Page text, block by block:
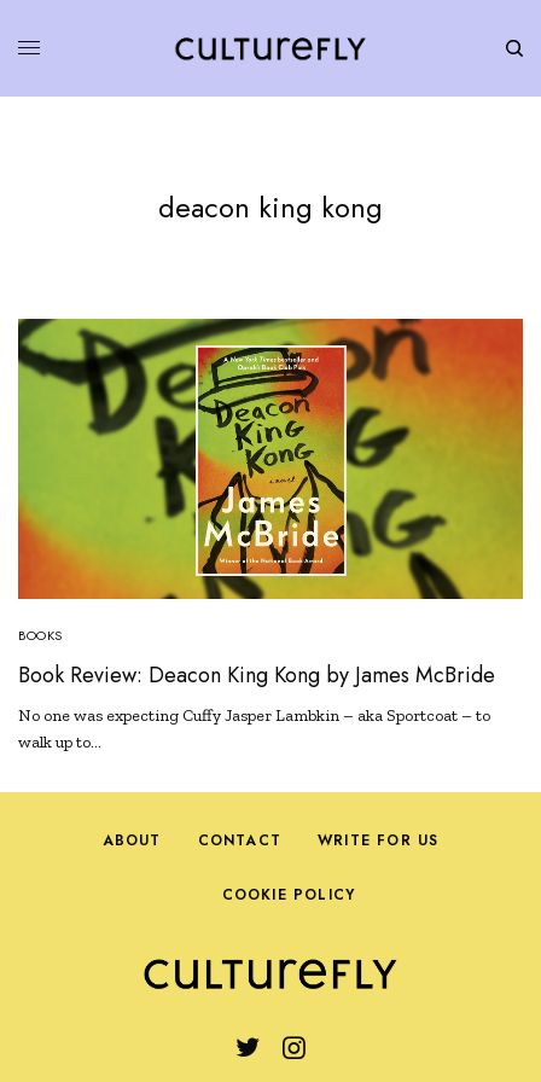
deacon king kong
BOOKS
Book Review: Deacon King Kong by James McBride
No one was expecting Cuffy Jasper Lambkin – aka Sportcoat – to
walk up to…
ABOUT CONTACT WRITE FOR US
COOKIE POLICY